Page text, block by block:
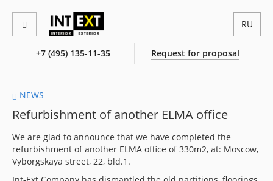
+7 (495) 135-11-35 Request for proposal
RU
NEWS
Refurbishment of another ELMA office
We are glad to announce that we have completed the
refurbishment of another ELMA office of 330m2, at: Moscow,
Vyborgskaya street, 22, bld.1.